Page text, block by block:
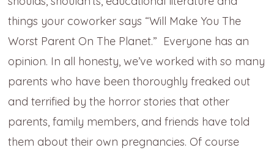
things your coworker says “Will Make You The
Worst Parent On The Planet.” Everyone has an
opinion. In all honesty, we’ve worked with so many
parents who have been thoroughly freaked out
and terrified by the horror stories that other
parents, family members, and friends have told
them about their own pregnancies. Of course